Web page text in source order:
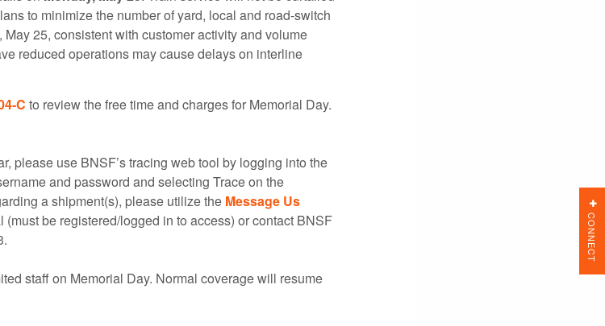
to minimize the number of yard, local and road-switch
25, consistent with customer activity and volume
reduced operations may cause delays on interline
C to review the free time and charges for Memorial Day.
please use BNSF’s tracing web tool by logging into the
and password and selecting Trace on the
a shipment(s), please utilize the Message Us
be registered/logged in to access) or contact BNSF
staff on Memorial Day. Normal coverage will resume
CONNECT